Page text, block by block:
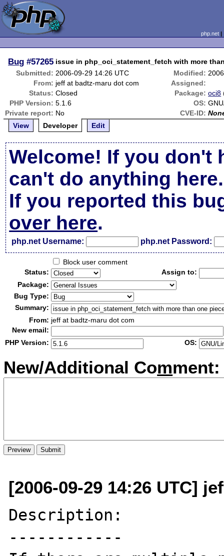
php.net
Bug #57265 issue in php_oci_statement_fetch with more
Submitted: 2006-09-29 14:26 UTC Modified:
From: jeff at badtz-maru dot com
Assigned:
Status: Closed Package: oci8
PHP Version: 5.1.6 OS:
Private report: No CVE-ID:
View
Developer Edit
Welcome! If you don't
can't do anything here.
If you reported this
over here.
php.net Username: php.net Password:
Block user comment
Status:
Assign to:
Package:
Bug Type:
Summary:
From: jeff at badtz-maru dot com
New email:
PHP Version:
OS:
New/Additional Comment:
[2006-09-29 14:26 UTC]
Description:
------------